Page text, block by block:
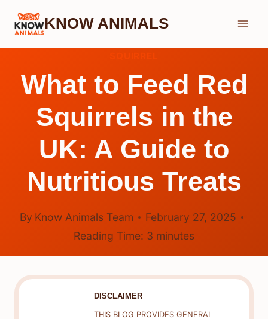
Skip
KNOW ANIMALS
What to Feed Red
Squirrels in the
UK: A Guide to
Nutritious Treats
By Know Animals Team
February 27, 2025
Reading Time: 3 minutes
DISCLAIMER
THIS BLOG PROVIDES GENERAL